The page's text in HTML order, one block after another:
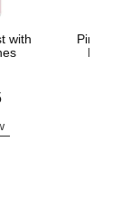
with
Pink